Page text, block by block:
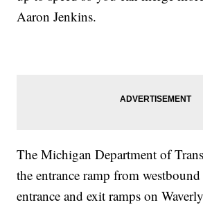
Aaron Jenkins.
The Michigan Department of
the entrance ramp from
entrance and exit ramps on